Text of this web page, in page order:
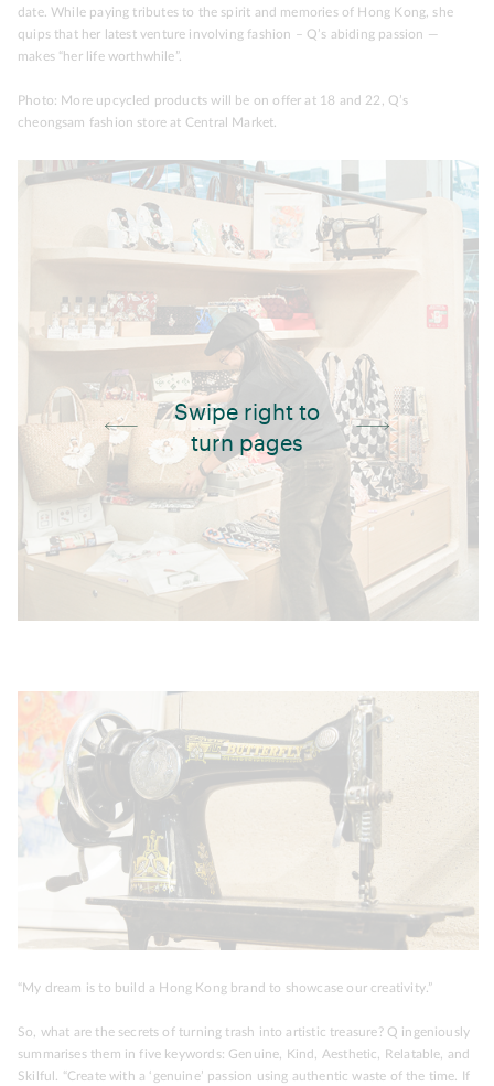
date. While paying tributes to the spirit and memories of Hong Kong, she
quips that her latest venture involving fashion – Q’s abiding passion —
makes “her life worthwhile”.
Photo: More upcycled products will be on offer at 18 and 22, Q’s
cheongsam fashion store at Central Market.
“My dream is to build a Hong Kong brand to showcase our creativity.”
So, what are the secrets of turning trash into artistic treasure? Q ingeniously
summarises them in five keywords: Genuine, Kind, Aesthetic, Relatable, and
Skilful. “Create with a ‘genuine’ passion using authentic waste of the time. If
Swipe right to
turn pages